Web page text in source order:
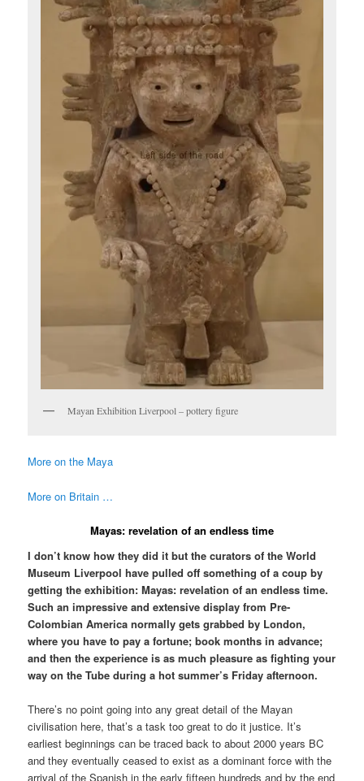
Mayan Exhibition Liverpool – pottery figure
More on the Maya
More on Britain …
Mayas: revelation of an endless time
I don’t know how they did it but the curators of the World
Museum Liverpool have pulled off something of a coup by
getting the exhibition: Mayas: revelation of an endless time.
Such an impressive and extensive display from Pre-
Colombian America normally gets grabbed by London,
where you have to pay a fortune; book months in advance;
and then the experience is as much pleasure as fighting your
way on the Tube during a hot summer’s Friday afternoon.
There’s no point going into any great detail of the Mayan
civilisation here, that’s a task too great to do it justice. It’s
earliest beginnings can be traced back to about 2000 years BC
and they eventually ceased to exist as a dominant force with the
arrival of the Spanish in the early fifteen hundreds and by the end